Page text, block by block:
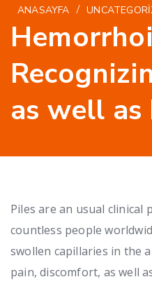
ANASAYFA /
as well
Piles are an usual clinical
countless people
swollen capillaries in the
pain, discomfort, as well